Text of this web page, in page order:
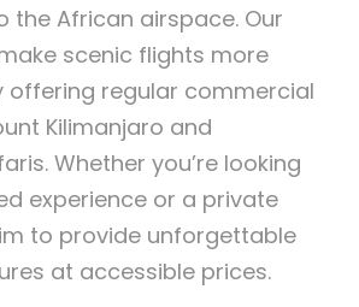
the African airspace. Our
scenic flights more
offering regular commercial
Kilimanjaro and
Whether you’re looking
experience or a private
to provide unforgettable
at accessible prices.